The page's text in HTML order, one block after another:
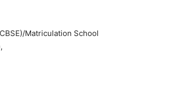
CBSE)/Matriculation School
,